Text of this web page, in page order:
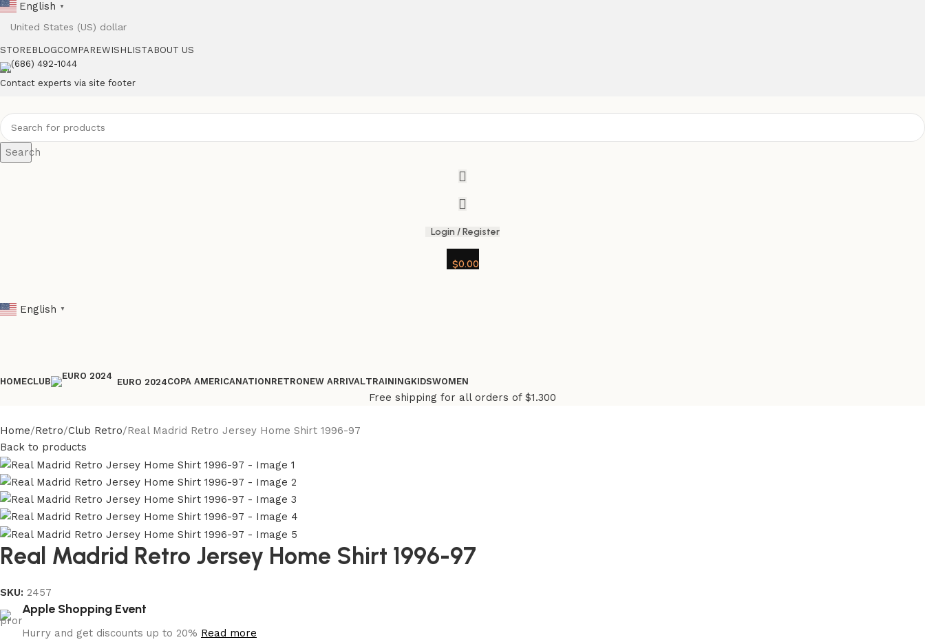
English ▼
STORE BLOGCOMPAREWISHLISTABOUT US
(686) 492-1044
Contact experts via site footer
Search
Login / Register
$0.00
English ▼
HOMECLUB EURO 2024COPA AMERICANATIONRETRONEW ARRIVALTRAININGKIDSWOMEN
Free shipping for all orders of $1.300
Home Retro Club Retro Real Madrid Retro Jersey Home Shirt 1996-97
Back to products
Real Madrid Retro Jersey Home Shirt 1996-97
SKU: 2457
Apple Shopping Event
Hurry and get discounts up to 20% Read more